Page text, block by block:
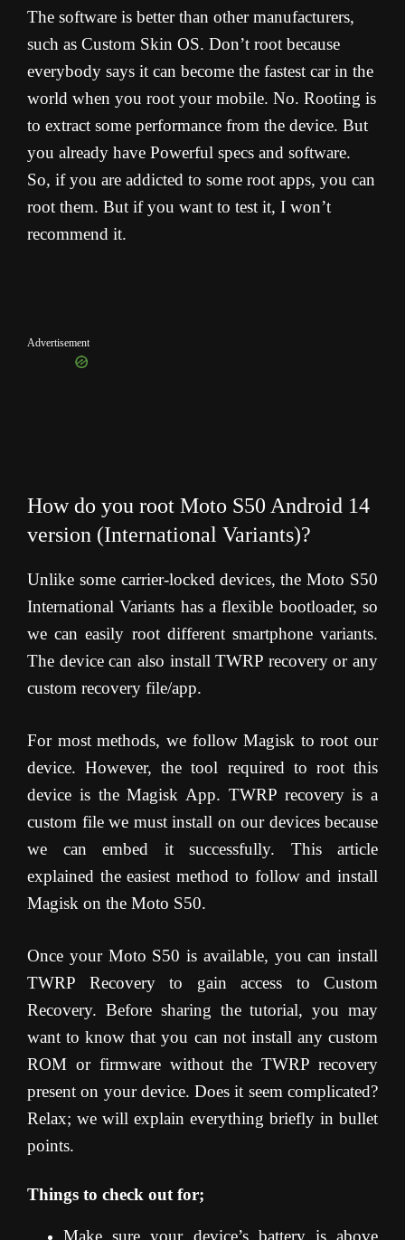
The software is better than other manufacturers,
such as Custom Skin OS. Don’t root because
everybody says it can become the fastest car in the
world when you root your mobile. No. Rooting is
to extract some performance from the device. But
you already have Powerful specs and software.
So, if you are addicted to some root apps, you can
root them. But if you want to test it, I won’t
recommend it.
Advertisement
How do you root Moto S50 Android 14
version (International Variants)?
Unlike some carrier-locked devices, the Moto S50
International Variants has a flexible bootloader, so
we can easily root different smartphone variants.
The device can also install TWRP recovery or any
custom recovery file/app.
For most methods, we follow Magisk to root our
device. However, the tool required to root this
device is the Magisk App. TWRP recovery is a
custom file we must install on our devices because
we can embed it successfully. This article
explained the easiest method to follow and install
Magisk on the Moto S50.
Once your Moto S50 is available, you can install
TWRP Recovery to gain access to Custom
Recovery. Before sharing the tutorial, you may
want to know that you can not install any custom
ROM or firmware without the TWRP recovery
present on your device. Does it seem complicated?
Relax; we will explain everything briefly in bullet
points.
Things to check out for;
Make sure your device’s battery is above